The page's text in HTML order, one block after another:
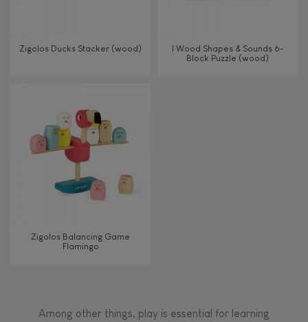
Zigolos Ducks Stacker (wood)
I Wood Shapes & Sounds 6-
Block Puzzle (wood)
Zigolos Balancing Game
Flamingo
Among other things, play is essential for learning